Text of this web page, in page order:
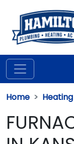
Home Heating